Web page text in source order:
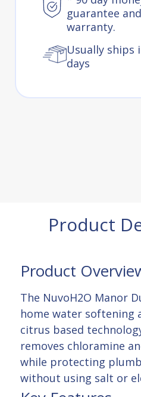
guarantee
warranty.
Usually ships
days
Product
Product
The NuvoH2O Manor
home water softening
citrus based
removes chloramine
while protecting
without using salt or